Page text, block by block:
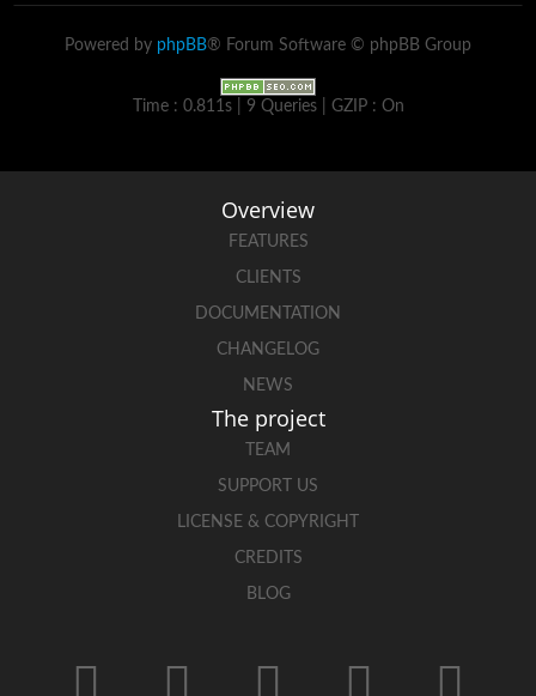
Powered by phpBB® Forum Software © phpBB Group
Time : 0.811s | 9 Queries | GZIP : On
Overview
FEATURES
CLIENTS
DOCUMENTATION
CHANGELOG
NEWS
The project
TEAM
SUPPORT US
LICENSE & COPYRIGHT
CREDITS
BLOG